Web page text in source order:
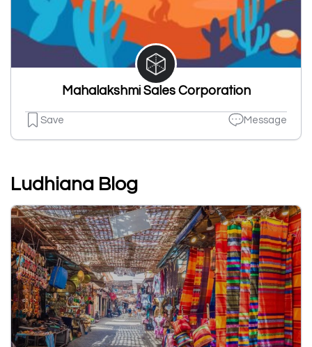
Mahalakshmi Sales Corporation
Save Message
Ludhiana Blog